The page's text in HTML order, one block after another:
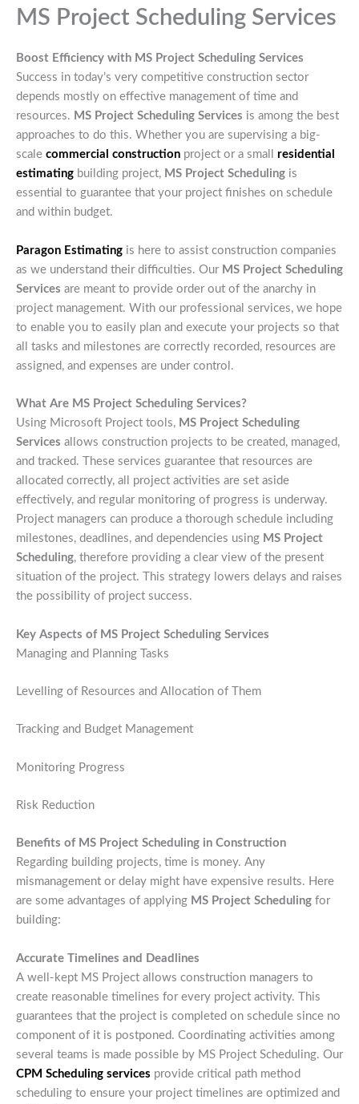
MS Project Scheduling Services
Boost Efficiency with MS Project Scheduling Services
Success in today’s very competitive construction sector
depends mostly on effective management of time and
resources. MS Project Scheduling Services is among the best
approaches to do this. Whether you are supervising a big-
scale commercial construction project or a small residential
estimating building project, MS Project Scheduling is
essential to guarantee that your project finishes on schedule
and within budget.
Paragon Estimating is here to assist construction companies
as we understand their difficulties. OurMS Project Scheduling
Services are meant to provide order out of the anarchy in
project management. With our professional services, we hope
to enable you to easily plan and execute your projects so that
all tasks and milestones are correctly recorded, resources are
assigned, and expenses are under control.
What Are MS Project Scheduling Services?
Using Microsoft Project tools, MS Project Scheduling
Services allows construction projects to be created, managed,
and tracked. These services guarantee that resources are
allocated correctly, all project activities are set aside
effectively, and regular monitoring of progress is underway.
Project managers can produce a thorough schedule including
milestones, deadlines, and dependencies using MS Project
Scheduling, therefore providing a clear view of the present
situation of the project. This strategy lowers delays and raises
the possibility of project success.
Key Aspects of MS Project Scheduling Services
Managing and Planning Tasks
Levelling of Resources and Allocation of Them
Tracking and Budget Management
Monitoring Progress
Risk Reduction
Benefits of MS Project Scheduling in Construction
Regarding building projects, time is money. Any
mismanagement or delay might have expensive results. Here
are some advantages of applying MS Project Scheduling for
building:
Accurate Timelines and Deadlines
A well-kept MS Project allows construction managers to
create reasonable timelines for every project activity. This
guarantees that the project is completed on schedule since no
component of it is postponed. Coordinating activities among
several teams is made possible by MS Project Scheduling. Our
CPM Scheduling services provide critical path method
scheduling to ensure your project timelines are optimized and